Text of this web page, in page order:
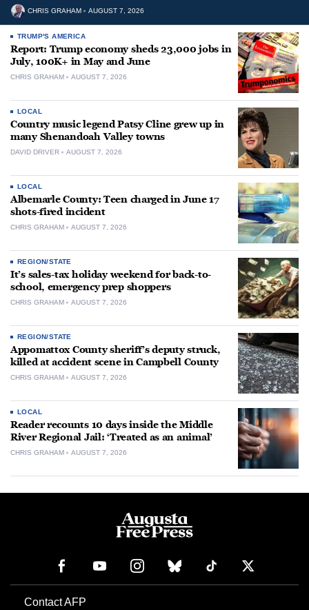
CHRIS GRAHAM AUGUST 7, 2026
TRUMP'S AMERICA
Report: Trump economy sheds 23,000 jobs in
July, 100K+ in May and June
CHRIS GRAHAM AUGUST 7, 2026
LOCAL
Country music legend Patsy Cline grew up in
many Shenandoah Valley towns
DAVID DRIVER AUGUST 7, 2026
LOCAL
Albemarle County: Teen charged in June 17
shots-fired incident
CHRIS GRAHAM AUGUST 7, 2026
REGION/STATE
It’s sales-tax holiday weekend for back-to-
school, emergency prep shoppers
CHRIS GRAHAM AUGUST 7, 2026
REGION/STATE
Appomattox County sheriff’s deputy struck,
killed at accident scene in Campbell County
CHRIS GRAHAM AUGUST 7, 2026
LOCAL
Reader recounts 10 days inside the Middle
River Regional Jail: ‘Treated as an animal’
CHRIS GRAHAM AUGUST 7, 2026
Contact AFP